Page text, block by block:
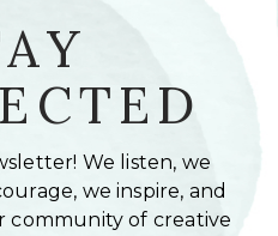
We listen, we
we inspire, and
community of creative